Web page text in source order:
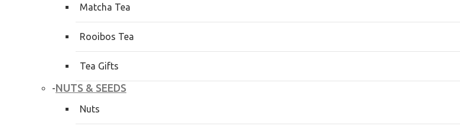
Matcha Tea
Rooibos Tea
Tea Gifts
-NUTS & SEEDS
Nuts